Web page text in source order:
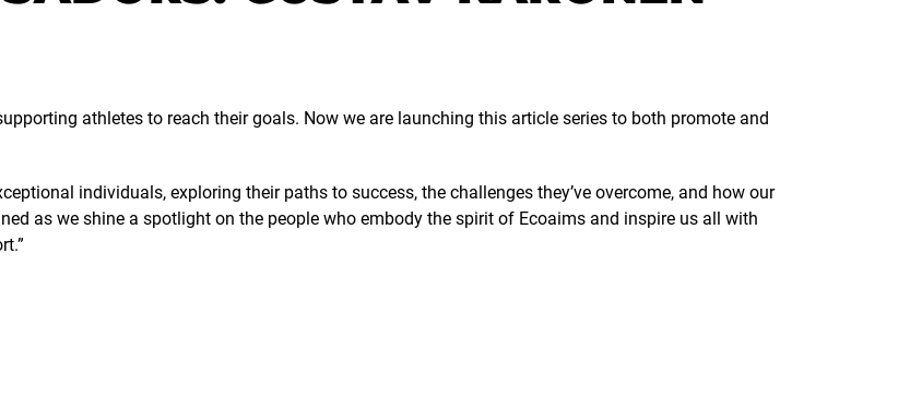
athletes to reach their goals. Now we are launching this article series to both promote and
individuals, exploring their paths to success, the challenges they’ve overcome, and how our
as we shine a spotlight on the people who embody the spirit of Ecoaims and inspire us all with